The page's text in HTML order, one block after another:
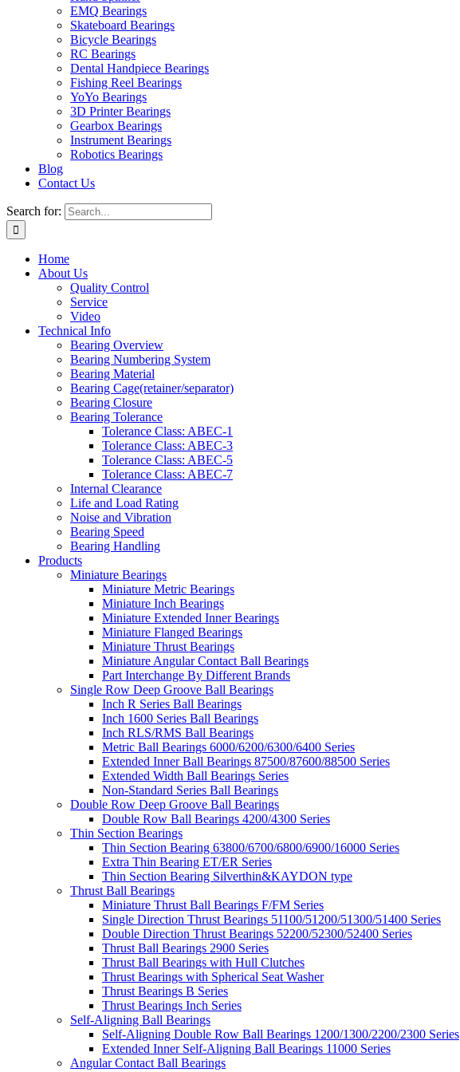
EMQ Bearings
Skateboard Bearings
Bicycle Bearings
RC Bearings
Dental Handpiece Bearings
Fishing Reel Bearings
YoYo Bearings
3D Printer Bearings
Gearbox Bearings
Instrument Bearings
Robotics Bearings
Blog
Contact Us
Search for:
Home
About Us
Quality Control
Service
Video
Technical Info
Bearing Overview
Bearing Numbering System
Bearing Material
Bearing Cage(retainer/separator)
Bearing Closure
Bearing Tolerance
Tolerance Class: ABEC-1
Tolerance Class: ABEC-3
Tolerance Class: ABEC-5
Tolerance Class: ABEC-7
Internal Clearance
Life and Load Rating
Noise and Vibration
Bearing Speed
Bearing Handling
Products
Miniature Bearings
Miniature Metric Bearings
Miniature Inch Bearings
Miniature Extended Inner Bearings
Miniature Flanged Bearings
Miniature Thrust Bearings
Miniature Angular Contact Ball Bearings
Part Interchange By Different Brands
Single Row Deep Groove Ball Bearings
Inch R Series Ball Bearings
Inch 1600 Series Ball Bearings
Inch RLS/RMS Ball Bearings
Metric Ball Bearings 6000/6200/6300/6400 Series
Extended Inner Ball Bearings 87500/87600/88500 Series
Extended Width Ball Bearings Series
Non-Standard Series Ball Bearings
Double Row Deep Groove Ball Bearings
Double Row Ball Bearings 4200/4300 Series
Thin Section Bearings
Thin Section Bearing 63800/6700/6800/6900/16000 Series
Extra Thin Bearing ET/ER Series
Thin Section Bearing Silverthin&KAYDON type
Thrust Ball Bearings
Miniature Thrust Ball Bearings F/FM Series
Single Direction Thrust Bearings 51100/51200/51300/51400 Series
Double Direction Thrust Bearings 52200/52300/52400 Series
Thrust Ball Bearings 2900 Series
Thrust Ball Bearings with Hull Clutches
Thrust Bearings with Spherical Seat Washer
Thrust Bearings B Series
Thrust Bearings Inch Series
Self-Aligning Ball Bearings
Self-Aligning Double Row Ball Bearings 1200/1300/2200/2300 Series
Extended Inner Self-Aligning Ball Bearings 11000 Series
Angular Contact Ball Bearings